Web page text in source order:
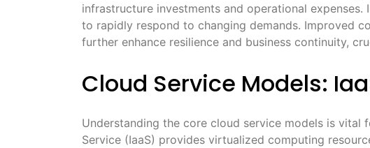
infrastructure investments and operational
to rapidly respond to changing demands. Improved
further enhance resilience and business continuity,
Cloud Service Models:
Understanding the core cloud service models is vital
Service (IaaS) provides virtualized computing